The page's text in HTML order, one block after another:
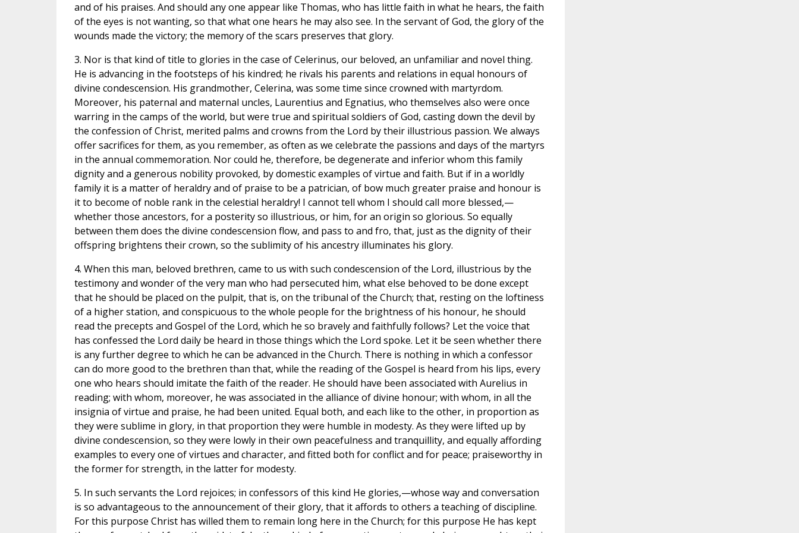
and of his praises. And should any one appear like Thomas, who has little faith in what he hears, the faith
of the eyes is not wanting, so that what one hears he may also see. In the servant of God, the glory of the
wounds made the victory; the memory of the scars preserves that glory.
3. Nor is that kind of title to glories in the case of Celerinus, our beloved, an unfamiliar and novel thing.
He is advancing in the footsteps of his kindred; he rivals his parents and relations in equal honours of
divine condescension. His grandmother, Celerina, was some time since crowned with martyrdom.
Moreover, his paternal and maternal uncles, Laurentius and Egnatius, who themselves also were once
warring in the camps of the world, but were true and spiritual soldiers of God, casting down the devil by
the confession of Christ, merited palms and crowns from the Lord by their illustrious passion. We always
offer sacrifices for them, as you remember, as often as we celebrate the passions and days of the martyrs
in the annual commemoration. Nor could he, therefore, be degenerate and inferior whom this family
dignity and a generous nobility provoked, by domestic examples of virtue and faith. But if in a worldly
family it is a matter of heraldry and of praise to be a patrician, of bow much greater praise and honour is
it to become of noble rank in the celestial heraldry! I cannot tell whom I should call more blessed,—
whether those ancestors, for a posterity so illustrious, or him, for an origin so glorious. So equally
between them does the divine condescension flow, and pass to and fro, that, just as the dignity of their
offspring brightens their crown, so the sublimity of his ancestry illuminates his glory.
4. When this man, beloved brethren, came to us with such condescension of the Lord, illustrious by the
testimony and wonder of the very man who had persecuted him, what else behoved to be done except
that he should be placed on the pulpit, that is, on the tribunal of the Church; that, resting on the loftiness
of a higher station, and conspicuous to the whole people for the brightness of his honour, he should
read the precepts and Gospel of the Lord, which he so bravely and faithfully follows? Let the voice that
has confessed the Lord daily be heard in those things which the Lord spoke. Let it be seen whether there
is any further degree to which he can be advanced in the Church. There is nothing in which a confessor
can do more good to the brethren than that, while the reading of the Gospel is heard from his lips, every
one who hears should imitate the faith of the reader. He should have been associated with Aurelius in
reading; with whom, moreover, he was associated in the alliance of divine honour; with whom, in all the
insignia of virtue and praise, he had been united. Equal both, and each like to the other, in proportion as
they were sublime in glory, in that proportion they were humble in modesty. As they were lifted up by
divine condescension, so they were lowly in their own peacefulness and tranquillity, and equally affording
examples to every one of virtues and character, and fitted both for conflict and for peace; praiseworthy in
the former for strength, in the latter for modesty.
5. In such servants the Lord rejoices; in confessors of this kind He glories,—whose way and conversation
is so advantageous to the announcement of their glory, that it affords to others a teaching of discipline.
For this purpose Christ has willed them to remain long here in the Church; for this purpose He has kept